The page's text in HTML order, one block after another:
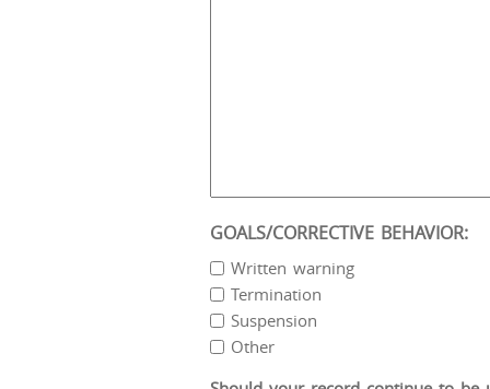
GOALS/CORRECTIVE BEHAVIOR:
Written warning
Termination
Suspension
Other